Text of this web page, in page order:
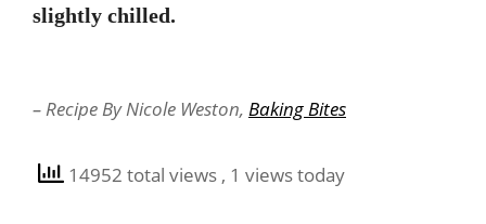
slightly chilled.
– Recipe By Nicole Weston, Baking Bites
14952 total views , 1 views today